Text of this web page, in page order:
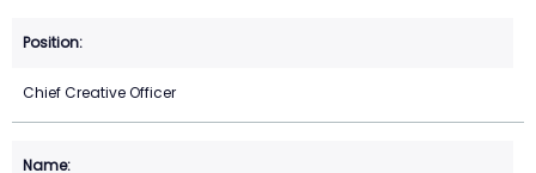
Chief Creative Officer